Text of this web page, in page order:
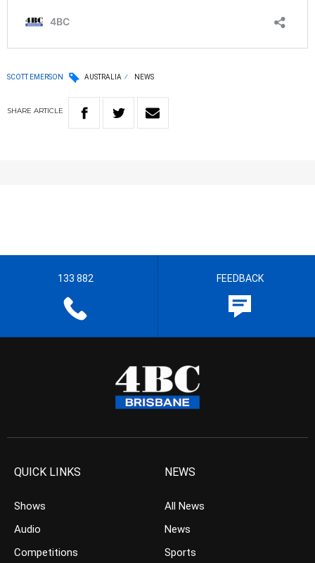
SCOTT EMERSON AUSTRALIA NEWS
SHARE ARTICLE
133 882 FEEDBACK
QUICK LINKS
Shows
Audio
Competitions
NEWS
All News
News
Sports